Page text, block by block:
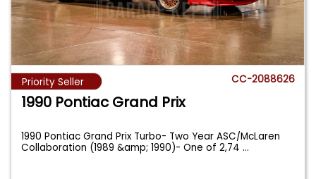
Priority Seller CC-2088626
1990 Pontiac Grand Prix
1990 Pontiac Grand Prix Turbo- Two Year ASC/McLaren
Collaboration (1989 &amp; 1990)- One of 2,74...